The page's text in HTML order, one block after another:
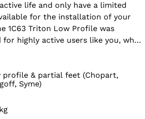
life and only have a limited
for the installation of your
1C63 Triton Low Profile was
for highly active users like you, who
the highest level – so you can set
achieve them. Get ready for new
profile & partial feet (Chopart,
Syme)